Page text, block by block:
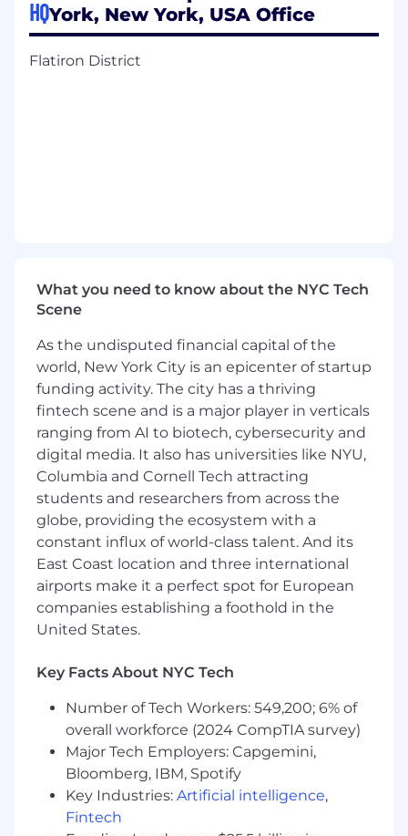
Conduct user research and usability
testing, synthesizing insights into
actionable design decisions.
Qualifications
5-10 years of UX/Product Design
experience, at a top enterprise SaaS
company. Portfolio demonstrating
exceptional interaction design, systems
thinking, workflow design, and problem-
solving for complex products
Mastery of Figma and modern prototyping
tools (Framer, ProtoPie, Principle, etc.)
Deep familiarity with AI-powered products
and emerging interaction patterns for LLM-
driven interfaces.
Strong communication skills with the
ability to clearly articulate design rationale
Comfort operating in fast-paced
environments and driving high-quality
work under rapid iteration cycles.
Comfortable with rapid iteration in a fast-
paced, high-velocity startup environment
Bonus: experience in service design, design
HQYork, New York, USA Office
Flatiron District
What you need to know about the NYC Tech
Scene
As the undisputed financial capital of the
world, New York City is an epicenter of startup
funding activity. The city has a thriving
fintech scene and is a major player in verticals
ranging from AI to biotech, cybersecurity and
digital media. It also has universities like NYU,
Columbia and Cornell Tech attracting
students and researchers from across the
globe, providing the ecosystem with a
constant influx of world-class talent. And its
East Coast location and three international
airports make it a perfect spot for European
companies establishing a foothold in the
United States.
Key Facts About NYC Tech
Number of Tech Workers: 549,200; 6% of
overall workforce (2024 CompTIA survey)
Major Tech Employers: Capgemini,
Bloomberg, IBM, Spotify
Key Industries: Artificial intelligence,
Fintech